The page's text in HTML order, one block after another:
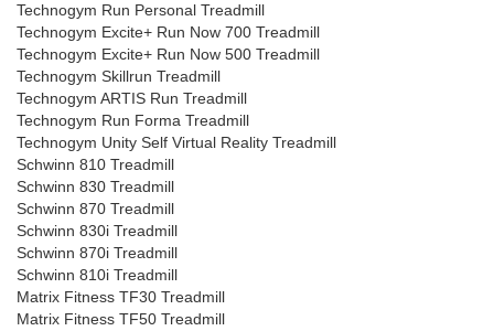
Technogym Run Personal Treadmill
Technogym Excite+ Run Now 700 Treadmill
Technogym Excite+ Run Now 500 Treadmill
Technogym Skillrun Treadmill
Technogym ARTIS Run Treadmill
Technogym Run Forma Treadmill
Technogym Unity Self Virtual Reality Treadmill
Schwinn 810 Treadmill
Schwinn 830 Treadmill
Schwinn 870 Treadmill
Schwinn 830i Treadmill
Schwinn 870i Treadmill
Schwinn 810i Treadmill
Matrix Fitness TF30 Treadmill
Matrix Fitness TF50 Treadmill